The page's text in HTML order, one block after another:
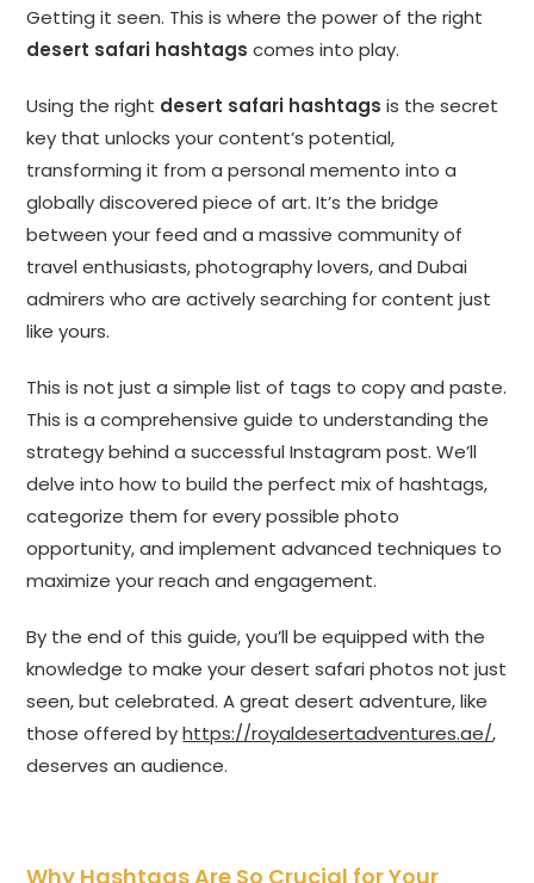
Getting it seen. This is where the power of the right
desert safari hashtags comes into play.
Using the right desert safari hashtags is the secret
key that unlocks your content’s potential,
transforming it from a personal memento into a
globally discovered piece of art. It’s the bridge
between your feed and a massive community of
travel enthusiasts, photography lovers, and Dubai
admirers who are actively searching for content just
like yours.
This is not just a simple list of tags to copy and paste.
This is a comprehensive guide to understanding the
strategy behind a successful Instagram post. We’ll
delve into how to build the perfect mix of hashtags,
categorize them for every possible photo
opportunity, and implement advanced techniques to
maximize your reach and engagement.
By the end of this guide, you’ll be equipped with the
knowledge to make your desert safari photos not just
seen, but celebrated. A great desert adventure, like
those offered byhttps://royaldesertadventures.ae/,
deserves an audience.
Why Hashtags Are So Crucial for Your